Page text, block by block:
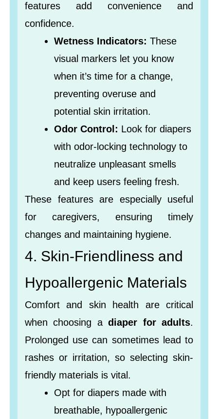
features add convenience and
confidence.
Wetness Indicators: These
visual markers let you know
when it’s time for a change,
preventing overuse and
potential skin irritation.
Odor Control: Look for diapers
with odor-locking technology to
neutralize unpleasant smells
and keep users feeling fresh.
These features are especially useful
for caregivers, ensuring timely
changes and maintaining hygiene.
4. Skin-Friendliness and
Hypoallergenic Materials
Comfort and skin health are critical
when choosing adiaper for adults.
Prolonged use can sometimes lead to
rashes or irritation, so selecting skin-
friendly materials is vital.
Opt for diapers made with
breathable, hypoallergenic